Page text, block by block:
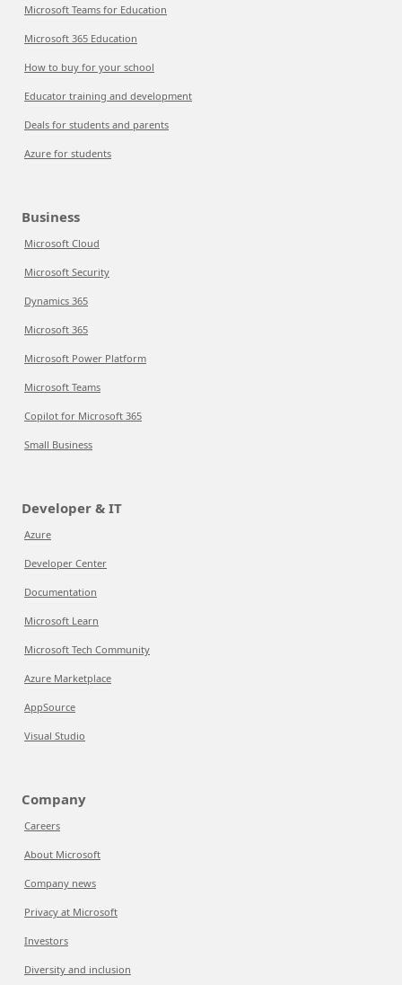
Microsoft Teams for Education
Microsoft 365 Education
How to buy for your school
Educator training and development
Deals for students and parents
Azure for students
Business
Microsoft Cloud
Microsoft Security
Dynamics 365
Microsoft 365
Microsoft Power Platform
Microsoft Teams
Copilot for Microsoft 365
Small Business
Developer & IT
Azure
Developer Center
Documentation
Microsoft Learn
Microsoft Tech Community
Azure Marketplace
AppSource
Visual Studio
Company
Careers
About Microsoft
Company news
Privacy at Microsoft
Investors
Diversity and inclusion